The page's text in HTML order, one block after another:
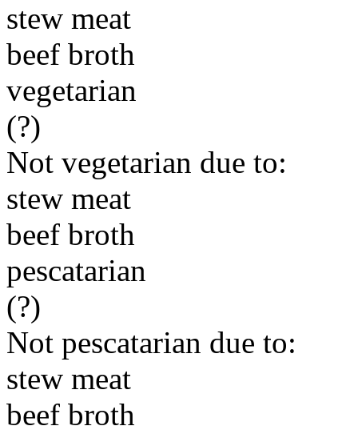
stew meat
beef broth
vegetarian
(?)
Not vegetarian due to:
stew meat
beef broth
pescatarian
(?)
Not pescatarian due to:
stew meat
beef broth